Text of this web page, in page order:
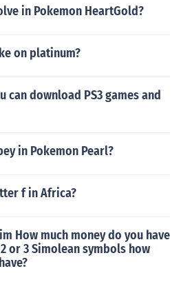
in Pokemon HeartGold?
on platinum?
can download PS3 games and
in Pokemon Pearl?
f in Africa?
How much money do you have
or 3 Simolean symbols how